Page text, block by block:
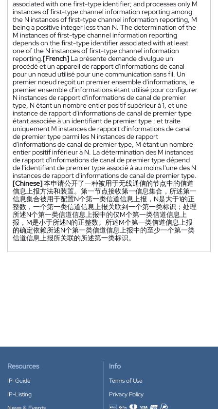
associated with one first-type identifier; and processes only M
instances of first-type channel information reporting among
the N instances of first-type channel information reporting, M
being a positive integer less than N. The determination of the
M instances of first-type channel information reporting
depends on the first-type identifier associated with at least
one of the N instances of first-type channel information
reporting.[French] La présente demande divulgue un
procédé et un appareil de rapport d'informations de canal
pour un nœud utilisé pour une communication sans fil. Un
premier nœud reçoit un premier ensemble d'informations, le
premier ensemble d'informations étant utilisé pour configurer
N instances de rapport d'informations de canal de premier
type, N étant un nombre entier positif supérieur à 1, et une
instance de rapport d'informations de canal de premier type
étant associée à un identifiant de premier type ; et traite
uniquement M instances de rapport d'informations de canal
de premier type parmi les N instances de rapport
d'informations de canal de premier type, M étant un nombre
entier positif inférieur à N. La détermination des M instances
de rapport d'informations de canal de premier type dépend
de l'identifiant de premier type associé à au moins l'une des N
instances de rapport d'informations de canal de premier type.
[Chinese]本申请公开了一种被用于无线通信的节点中的信道
信息上报方法和装置。第一节点接收第一信息集合，所述第一
信息集合被用于配置N个第一类信道信息上报，N是大于1的正
整数，一个第一类信道信息上报关联到一个第一类标识；处理
所述N个第一类信道信息上报中的仅M个第一类信道信息上
报，M是小于所述N的正整数。所述M个第一类信道信息上报
的确定依赖所述N个第一类信道信息上报中的至少一个第一类
信道信息上报所关联的所述第一类标识。
Resources
IP-Guide
IP-Listing
Info
Terms of Use
Privacy Policy